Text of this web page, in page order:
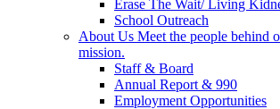
Erase The Wait/ Living
School Outreach
About Us Meet the people behind
mission.
Staff & Board
Annual Report & 990
Employment Opportunities